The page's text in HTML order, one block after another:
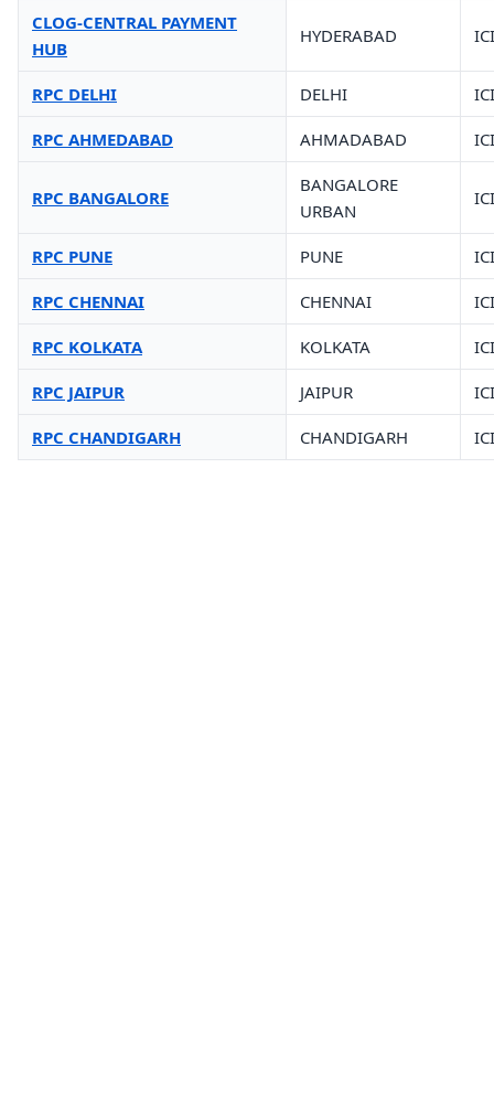
CLOG-CENTRAL PAYMENT
HUB
HYDERABAD
RPC DELHI DELHI
RPC AHMEDABAD AHMADABAD
RPC BANGALORE
BANGALORE
URBAN
RPC PUNE PUNE
RPC CHENNAI CHENNAI
RPC KOLKATA KOLKATA
RPC JAIPUR JAIPUR
RPC CHANDIGARH CHANDIGARH